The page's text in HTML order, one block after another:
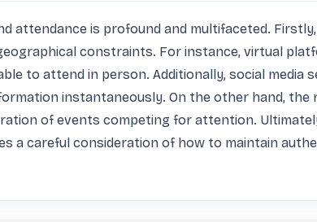
attendance is profound and multifaceted.
constraints. For instance, virtual
to attend in person. Additionally, social media
instantaneously. On the other hand,
of events competing for attention.
a careful consideration of how to maintain